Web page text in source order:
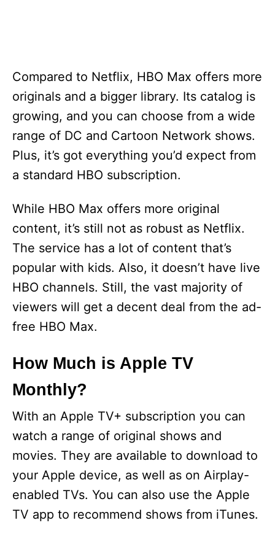
Compared to Netflix, HBO Max offers more
originals and a bigger library. Its catalog is
growing, and you can choose from a wide
range of DC and Cartoon Network shows.
Plus, it’s got everything you’d expect from
a standard HBO subscription.
While HBO Max offers more original
content, it’s still not as robust as Netflix.
The service has a lot of content that’s
popular with kids. Also, it doesn’t have live
HBO channels. Still, the vast majority of
viewers will get a decent deal from the ad-
free HBO Max.
How Much is Apple TV
Monthly?
With an Apple TV+ subscription you can
watch a range of original shows and
movies. They are available to download to
your Apple device, as well as on Airplay-
enabled TVs. You can also use the Apple
TV app to recommend shows from iTunes.